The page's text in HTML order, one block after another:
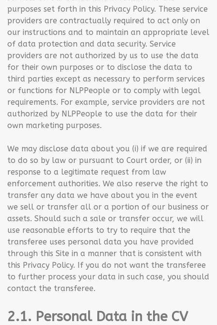
purposes set forth in this Privacy Policy. These service
providers are contractually required to act only on
our instructions and to maintain an appropriate level
of data protection and data security. Service
providers are not authorized by us to use the data
for their own purposes or to disclose the data to
third parties except as necessary to perform services
or functions for NLPPeople or to comply with legal
requirements. For example, service providers are not
authorized by NLPPeople to use the data for their
own marketing purposes.
We may disclose data about you (i) if we are required
to do so by law or pursuant to Court order, or (ii) in
response to a legitimate request from law
enforcement authorities. We also reserve the right to
transfer any data we have about you in the event
we sell or transfer all or a portion of our business or
assets. Should such a sale or transfer occur, we will
use reasonable efforts to try to require that the
transferee uses personal data you have provided
through this Site in a manner that is consistent with
this Privacy Policy. If you do not want the transferee
to further process your data in such case, you should
contact the transferee.
2.1. Personal Data in the CV